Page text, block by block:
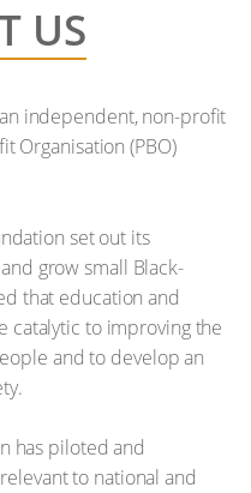
US
independent, non-profit
Organisation (PBO)
set out its
grow small Black-
that education and
catalytic to improving the
and to develop an
has piloted and
to national and